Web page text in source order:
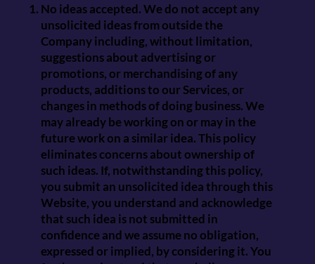
No ideas accepted. We do not accept any
unsolicited ideas from outside the
Company including, without limitation,
suggestions about advertising or
promotions, or merchandising of any
products, additions to our Services, or
changes in methods of doing business. We
may already be working on or may in the
future work on a similar idea. This policy
eliminates concerns about ownership of
such ideas. If, notwithstanding this policy,
you submit an unsolicited idea through this
Website, you understand and acknowledge
that such idea is not submitted in
confidence and we assume no obligation,
expressed or implied, by considering it. You